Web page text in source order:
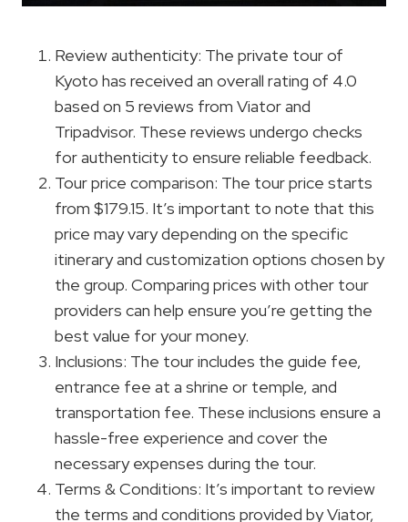
Review authenticity: The private tour of
Kyoto has received an overall rating of 4.0
based on 5 reviews from Viator and
Tripadvisor. These reviews undergo checks
for authenticity to ensure reliable feedback.
Tour price comparison: The tour price starts
from $179.15. It’s important to note that this
price may vary depending on the specific
itinerary and customization options chosen by
the group. Comparing prices with other tour
providers can help ensure you’re getting the
best value for your money.
Inclusions: The tour includes the guide fee,
entrance fee at a shrine or temple, and
transportation fee. These inclusions ensure a
hassle-free experience and cover the
necessary expenses during the tour.
Terms & Conditions: It’s important to review
the terms and conditions provided by Viator,